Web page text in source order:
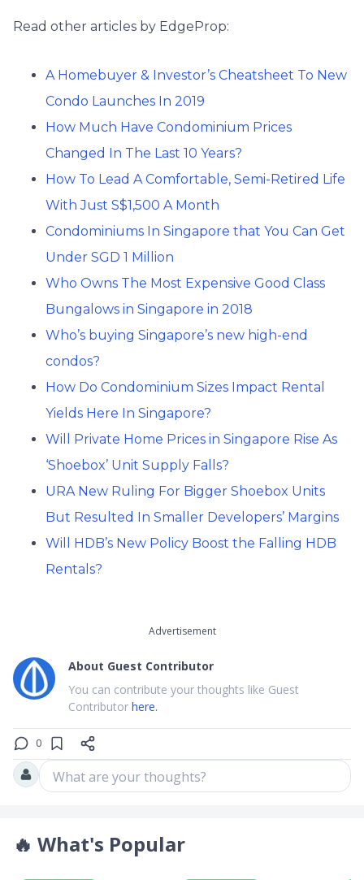
Read other articles by EdgeProp:
A Homebuyer & Investor’s Cheatsheet To New
Condo Launches In 2019
How Much Have Condominium Prices
Changed In The Last 10 Years?
How To Lead A Comfortable, Semi-Retired Life
With Just S$1,500 A Month
Condominiums In Singapore that You Can Get
Under SGD 1 Million
Who Owns The Most Expensive Good Class
Bungalows in Singapore in 2018
Who’s buying Singapore’s new high-end
condos?
How Do Condominium Sizes Impact Rental
Yields Here In Singapore?
Will Private Home Prices in Singapore Rise As
‘Shoebox’ Unit Supply Falls?
URA New Ruling For Bigger Shoebox Units
But Resulted In Smaller Developers’ Margins
Will HDB’s New Policy Boost the Falling HDB
Rentals?
Advertisement
About Guest Contributor
You can contribute your thoughts like Guest
Contributor here.
0
What are your thoughts?
🔥 What's Popular